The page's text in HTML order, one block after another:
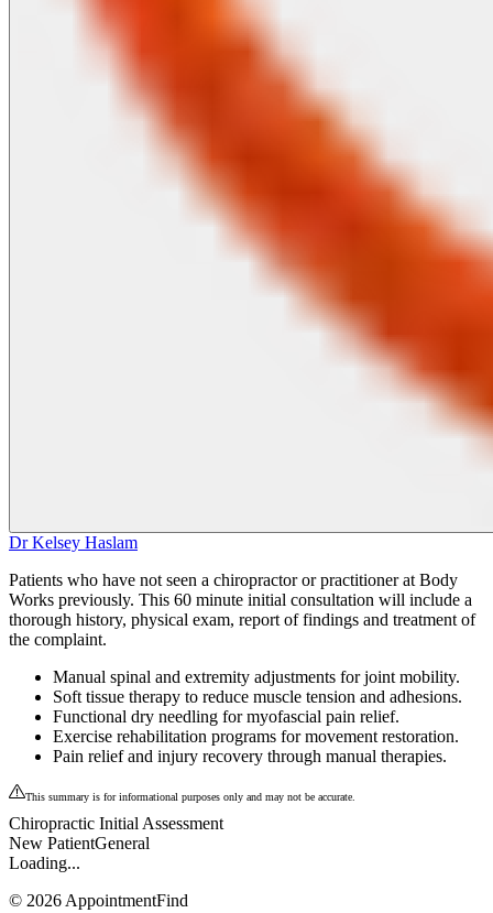
Dr Kelsey Haslam
Patients who have not seen a chiropractor or practitioner at Body
Works previously. This 60 minute initial consultation will include a
thorough history, physical exam, report of findings and treatment of
the complaint.
Manual spinal and extremity adjustments for joint mobility.
Soft tissue therapy to reduce muscle tension and adhesions.
Functional dry needling for myofascial pain relief.
Exercise rehabilitation programs for movement restoration.
Pain relief and injury recovery through manual therapies.
This summary is for informational purposes only and may not be accurate.
Chiropractic Initial Assessment
New PatientGeneral
Loading...
© 2026AppointmentFind